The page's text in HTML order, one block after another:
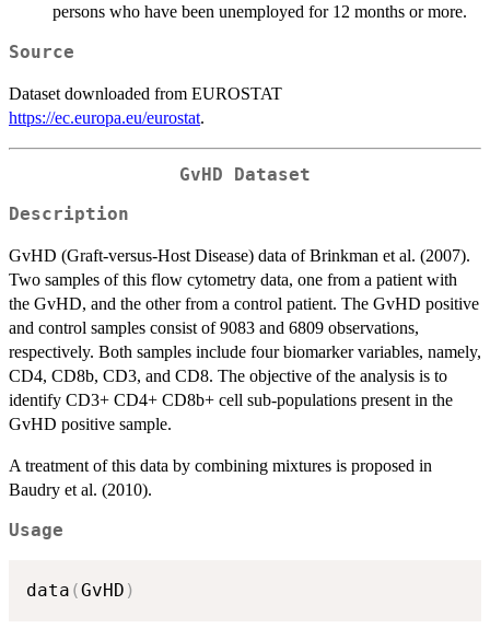
persons who have been unemployed for 12 months or more.
Source
Dataset downloaded from EUROSTAT
https://ec.europa.eu/eurostat.
GvHD Dataset
Description
GvHD (Graft-versus-Host Disease) data of Brinkman et al. (2007).
Two samples of this flow cytometry data, one from a patient with
the GvHD, and the other from a control patient. The GvHD positive
and control samples consist of 9083 and 6809 observations,
respectively. Both samples include four biomarker variables, namely,
CD4, CD8b, CD3, and CD8. The objective of the analysis is to
identify CD3+ CD4+ CD8b+ cell sub-populations present in the
GvHD positive sample.
A treatment of this data by combining mixtures is proposed in
Baudry et al. (2010).
Usage
data (GvHD )